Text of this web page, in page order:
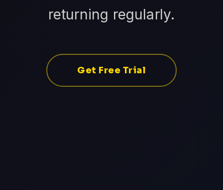
returning regularly.
Get Free Trial